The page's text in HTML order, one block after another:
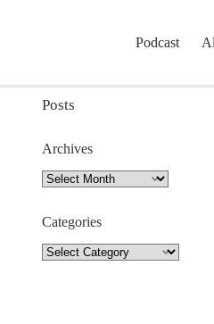
Podcast
Posts
Archives
Archives
Categories
Categories